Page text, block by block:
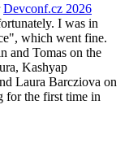
Devconf.cz 2026
I was in
which went fine.
and Tomas on the
Kashyap
Laura Barcziova on
for the first time in